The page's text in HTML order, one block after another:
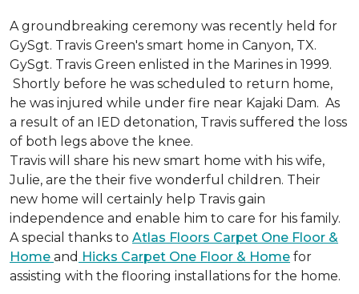
A groundbreaking ceremony was recently held for
GySgt. Travis Green's smart home in Canyon, TX.
GySgt. Travis Green enlisted in the Marines in 1999.
Shortly before he was scheduled to return home,
he was injured while under fire near Kajaki Dam. As
a result of an IED detonation, Travis suffered the loss
of both legs above the knee.
Travis will share his new smart home with his wife,
Julie, are the their five wonderful children. Their
new home will certainly help Travis gain
independence and enable him to care for his family.
A special thanks to Atlas Floors Carpet One Floor &
Home and Hicks Carpet One Floor & Home for
assisting with the flooring installations for the home.